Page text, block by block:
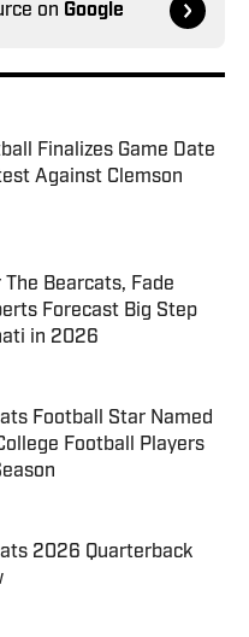
on Google
Finalizes Game Date
Against Clemson
The Bearcats, Fade
Forecast Big Step
in 2026
Date
Football Star Named
Football Players
Date
2026 Quarterback
Date